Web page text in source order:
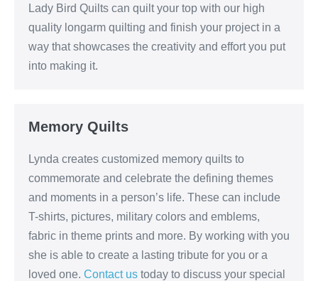
Lady Bird Quilts can quilt your top with our high
quality longarm quilting and finish your project in a
way that showcases the creativity and effort you put
into making it.
Memory Quilts
Lynda creates customized memory quilts to
commemorate and celebrate the defining themes
and moments in a person’s life. These can include
T-shirts, pictures, military colors and emblems,
fabric in theme prints and more. By working with you
she is able to create a lasting tribute for you or a
loved one. Contact us today to discuss your special